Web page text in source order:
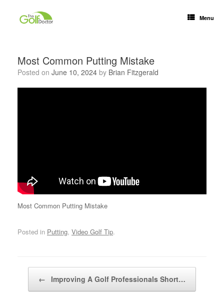
Menu
Most Common Putting Mistake
Posted on June 10, 2024 by Brian Fitzgerald
Most Common Putting Mistake
Posted in Putting, Video Golf Tip.
← Improving A Golf Professionals Short…